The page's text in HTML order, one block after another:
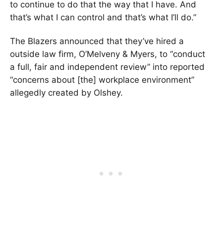
to continue to do that the way that I have. And
that’s what I can control and that’s what I’ll do.”
The Blazers announced that they’ve hired a
outside law firm, O’Melveny & Myers, to “conduct
a full, fair and independent review” into reported
“concerns about [the] workplace environment”
allegedly created by Olshey.